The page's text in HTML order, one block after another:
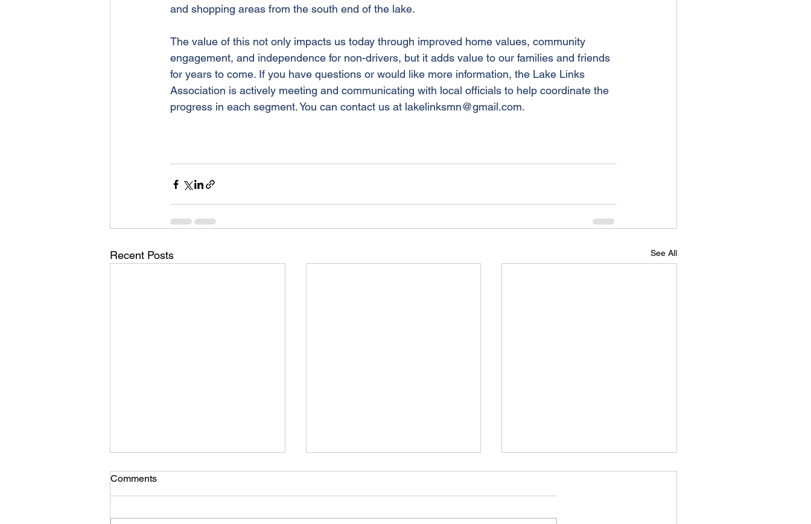
and shopping areas from the south end of the lake.
The value of this not only impacts us today through improved home values, community
engagement, and independence for non-drivers, but it adds value to our families and friends
for years to come. If you have questions or would like more information, the Lake Links
Association is actively meeting and communicating with local officials to help coordinate the
progress in each segment. You can contact us at lakelinksmn@gmail.com.
Recent Posts See All
Comments